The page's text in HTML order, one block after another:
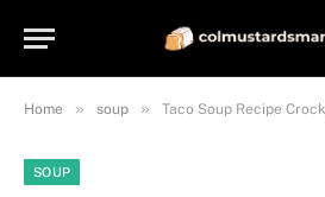
Home » soup » Taco Soup Recipe
SOUP